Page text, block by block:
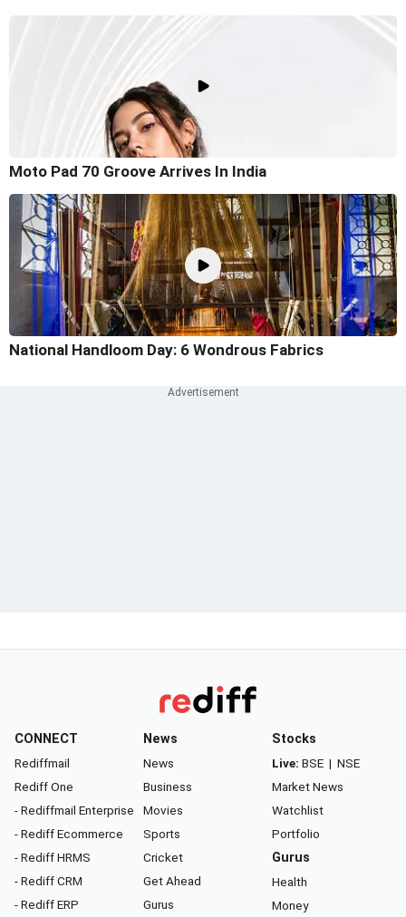
Moto Pad 70 Groove Arrives In India
National Handloom Day: 6 Wondrous Fabrics
CONNECT
Rediffmail
Rediff One
- Rediffmail Enterprise
- Rediff Ecommerce
- Rediff HRMS
- Rediff CRM
- Rediff ERP
News
News
Business
Movies
Sports
Cricket
Get Ahead
Gurus
Stocks
Live: BSE | NSE
Market News
Watchlist
Portfolio
Gurus
Health
Money